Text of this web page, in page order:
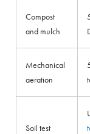
Compost
and mulch
Mechanical
aeration
Soil test